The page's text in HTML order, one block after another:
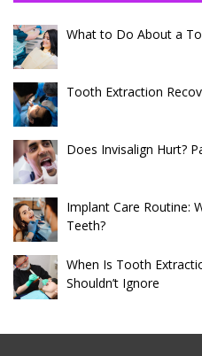
What to Do About a
Tooth Extraction
Does Invisalign Hurt?
Implant Care Routine:
Teeth?
When Is Tooth
Shouldn’t Ignore